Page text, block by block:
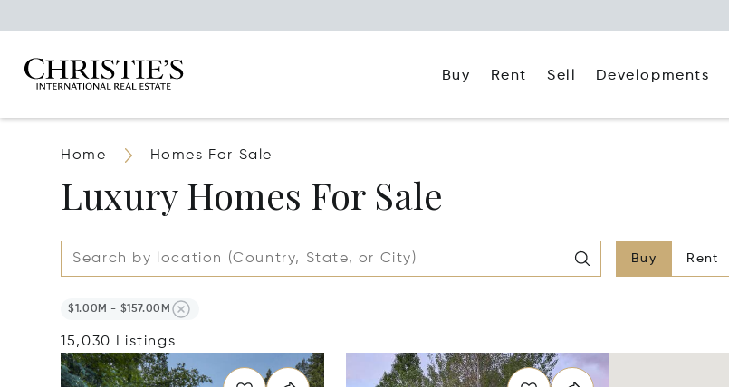
Buy Rent Sell Developments
Home Homes For Sale
Luxury Homes For Sale
Buy Rent
$1.00M - $157.00M
15,030 Listings